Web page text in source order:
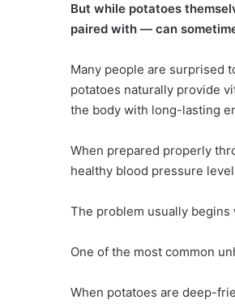
But while potatoes
paired with — can
Many people are surprised
potatoes naturally provide
the body with long-lasting
When prepared properly
healthy blood pressure
The problem usually
One of the most common
When potatoes are deep-